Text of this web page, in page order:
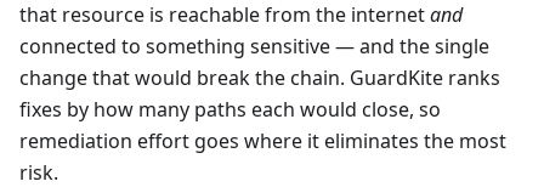
that resource is reachable from the internetand
connected to something sensitive — and the single
change that would break the chain. GuardKite ranks
fixes by how many paths each would close, so
remediation effort goes where it eliminates the most
risk.